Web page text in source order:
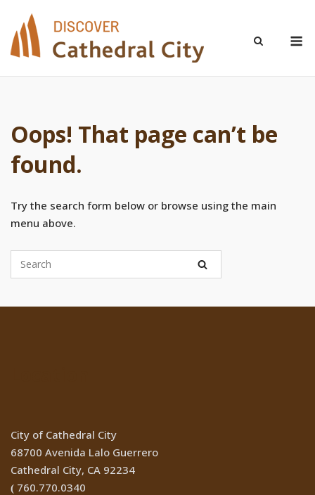
content
Oops! That page can’t be
found.
Try the search form below or browse using the main
menu above.
City of Cathedral City
68700 Avenida Lalo Guerrero
Cathedral City, CA 92234
( 760.770.0340